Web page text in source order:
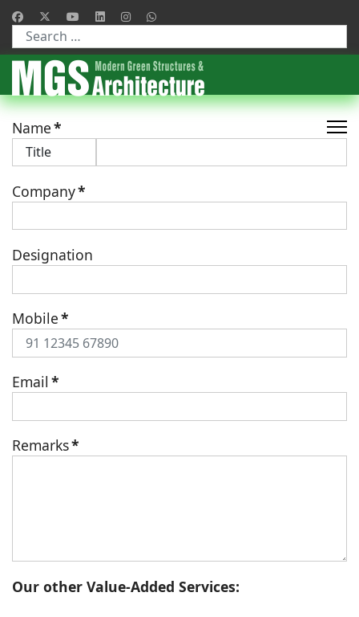
Type 2 or more characters for results.
Name*
Company*
Designation
Mobile*
Email *
Remarks*
Our other Value-Added Services: